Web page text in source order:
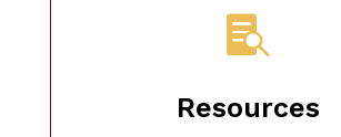

Resources